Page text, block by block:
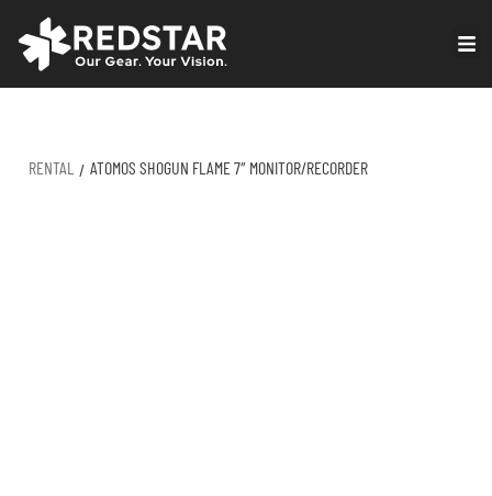
RENTAL / ATOMOS SHOGUN FLAME 7″ MONITOR/RECORDER